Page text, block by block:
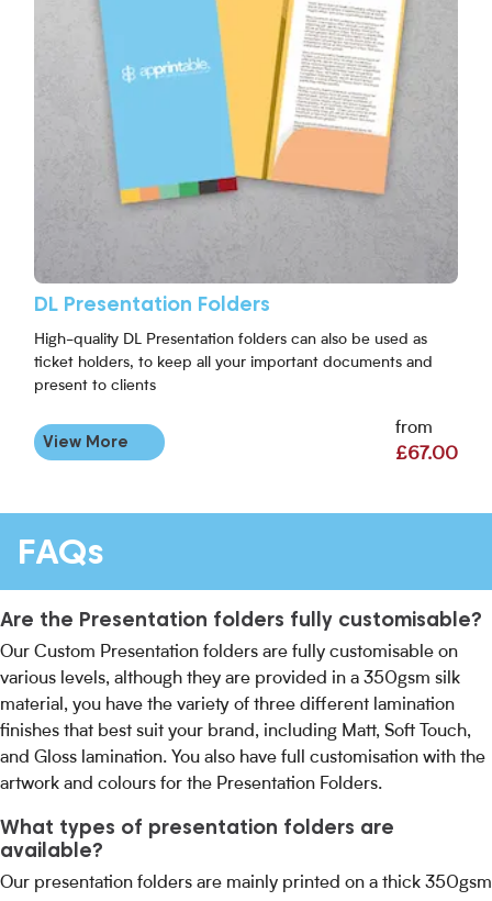
DL Presentation Folders
High-quality DL Presentation folders can also be used as
ticket holders, to keep all your important documents and
present to clients
from
£67.00
View More
FAQs
Are the Presentation folders fully customisable?
Our Custom Presentation folders are fully customisable on
various levels, although they are provided in a 350gsm silk
material, you have the variety of three different lamination
finishes that best suit your brand, including Matt, Soft Touch,
and Gloss lamination. You also have full customisation with the
artwork and colours for the Presentation Folders.
What types of presentation folders are
available?
Our presentation folders are mainly printed on a thick 350gsm